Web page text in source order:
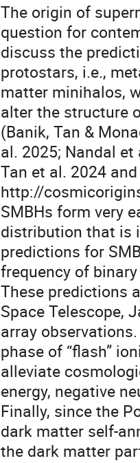
The origin of
question for
discuss the
protostars, i.e.,
matter minihalos,
alter the structure
(Banik, Tan &
al. 2025; Nandal
Tan et al. 2024
http://
SMBHs form very
distribution that is
predictions for
frequency of
These predictions
Space Telescope,
array
phase of “flash”
alleviate
energy, negative
Finally, since the
dark matter self-
the dark matter